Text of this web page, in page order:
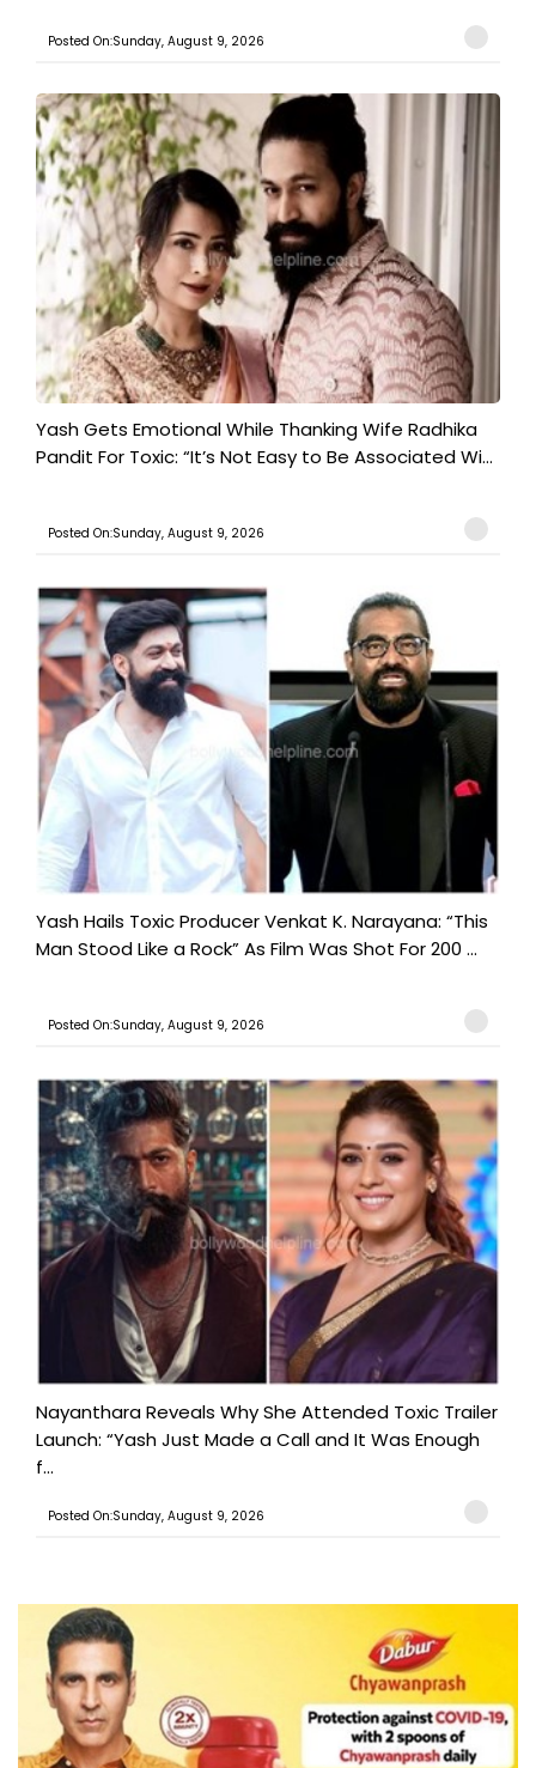
Posted On:Sunday, August 9, 2026
Yash Gets Emotional While Thanking Wife Radhika
Pandit For Toxic: “It’s Not Easy to Be Associated Wi...
Posted On:Sunday, August 9, 2026
Yash Hails Toxic Producer Venkat K. Narayana: “This
Man Stood Like a Rock” As Film Was Shot For 200 ...
Posted On:Sunday, August 9, 2026
Nayanthara Reveals Why She Attended Toxic Trailer
Launch: “Yash Just Made a Call and It Was Enough
f...
Posted On:Sunday, August 9, 2026